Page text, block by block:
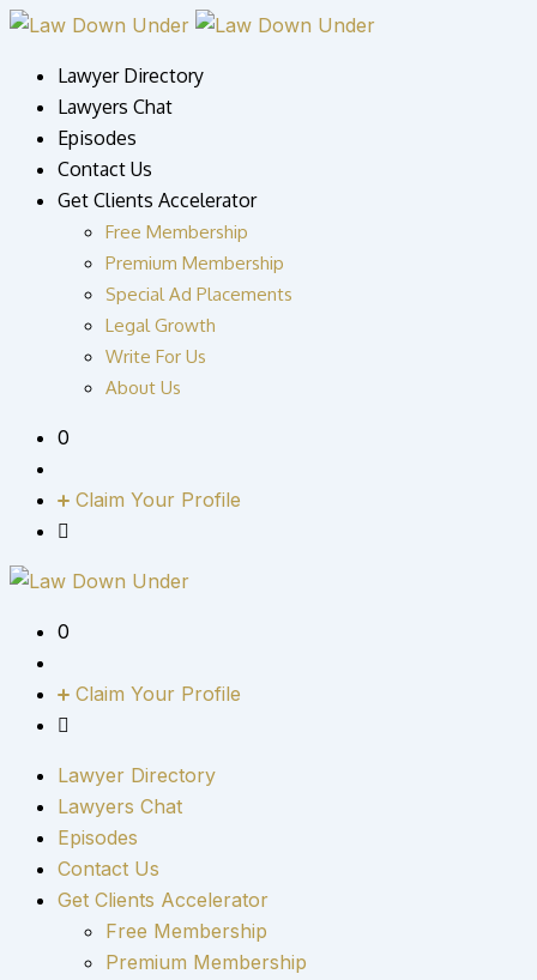
Skip
contentLawyer Directory
Lawyers Chat
Episodes
Contact Us
Get Clients Accelerator
Free Membership
Premium Membership
Special Ad Placements
Legal Growth
Write For Us
About Us
0
Claim Your Profile
0
Claim Your Profile
Lawyer Directory
Lawyers Chat
Episodes
Contact Us
Get Clients Accelerator
Free Membership
Premium Membership